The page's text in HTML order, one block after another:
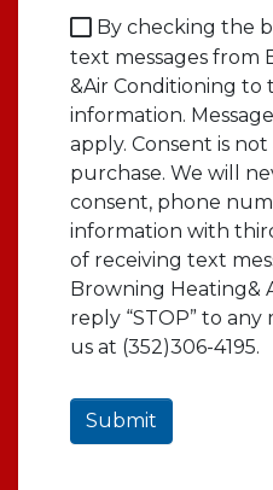
By checking the
text messages from
&Air Conditioning
information.
apply. Consent is
purchase. We will
consent, phone
information with
of receiving text
Browning Heating&
reply “STOP” to
us at (352)306-4195.
Submit